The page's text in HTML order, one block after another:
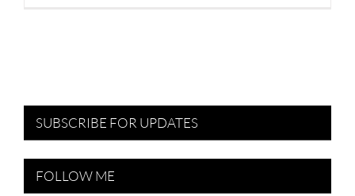
SUBSCRIBE FOR UPDATES
FOLLOW ME